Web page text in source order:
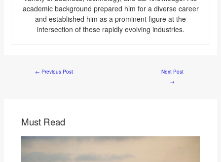
academic background prepared him for a diverse career
and established him as a prominent figure at the
intersection of these rapidly evolving industries.
← Previous Post
Next Post
→
Must Read